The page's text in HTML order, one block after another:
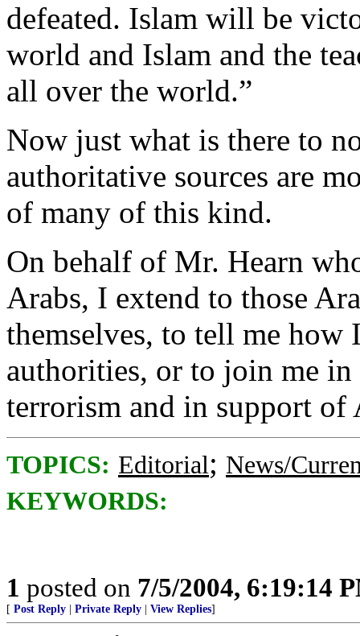
defeated. Islam will be
world and Islam and the
all over the world.”
Now just what is there to
authoritative sources are
of many of this kind.
On behalf of Mr. Hearn
Arabs, I extend to those
themselves, to tell me how
authorities, or to join me
terrorism and in support of
TOPICS: Editorial; News/
KEYWORDS:
1 posted on 7/5/2004, 6:19:14
[ Post Reply Private Reply View Replies]